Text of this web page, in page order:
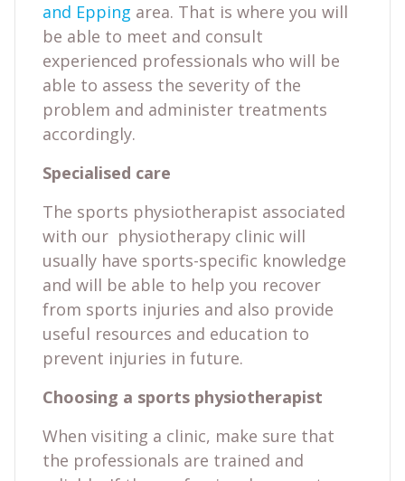
and Epping area. That is where you will
be able to meet and consult
experienced professionals who will be
able to assess the severity of the
problem and administer treatments
accordingly.
Specialised care
The sports physiotherapist associated
with our physiotherapy clinic will
usually have sports-specific knowledge
and will be able to help you recover
from sports injuries and also provide
useful resources and education to
prevent injuries in future.
Choosing a sports physiotherapist
When visiting a clinic, make sure that
the professionals are trained and